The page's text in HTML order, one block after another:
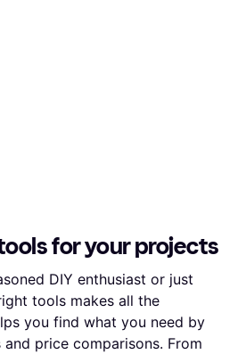
for your projects
DIY enthusiast or just
tools makes all the
you find what you need by
price comparisons. From